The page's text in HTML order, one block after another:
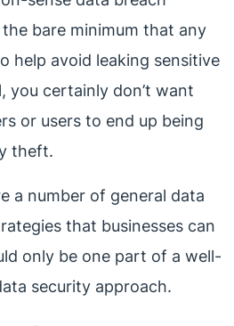
bare minimum that any
help avoid leaking sensitive
you certainly don’t want
or users to end up being
theft.
a number of general data
that businesses can
only be one part of a well-
security approach.